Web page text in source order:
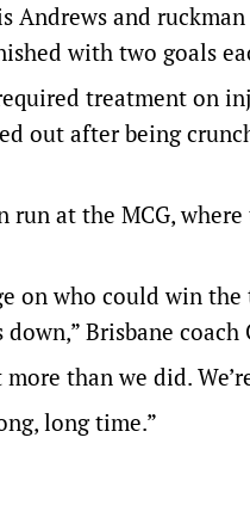
Andrews and
with two goals
treatment on
out after being
run at the MCG,
on who could win
Brisbane coach
than we did.
long time.”